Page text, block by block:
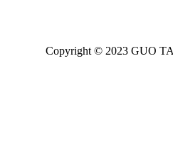
Copyright © 2023 GUO